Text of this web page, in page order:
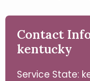
Contact
kentucky
Service State: